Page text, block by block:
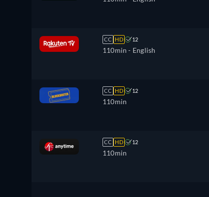
CC HD 12
110min - English
CC HD 12
110min
CC HD 12
110min